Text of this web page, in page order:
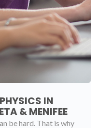
IN
& MENIFEE
be hard. That is why